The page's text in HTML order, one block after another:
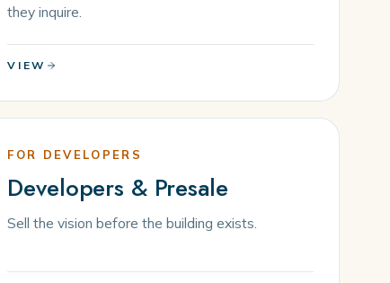
they inquire.
VIEW
FOR DEVELOPERS
Developers & Presale
Sell the vision before the building exists.